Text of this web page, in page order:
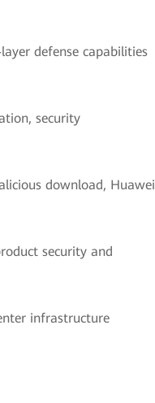
defense capabilities
security
download, Huawei
security and
infrastructure